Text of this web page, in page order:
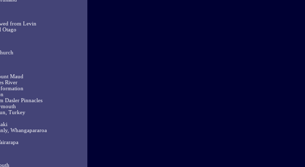
from Levin
Otago
Maud
River
Dasler Pinnacles
Turkey
Whangapararoa